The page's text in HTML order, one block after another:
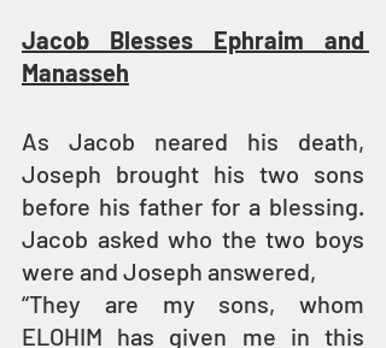
Jacob Blesses Ephraim and
Manasseh
As Jacob neared his death,
Joseph brought his two sons
before his father for a blessing.
Jacob asked who the two boys
were and Joseph answered,
“They are my sons, whom
ELOHIM has given me in this